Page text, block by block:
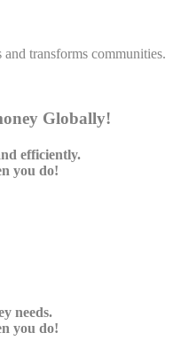
transforms communities.
Globally!
efficiently.
you do!
needs.
you do!